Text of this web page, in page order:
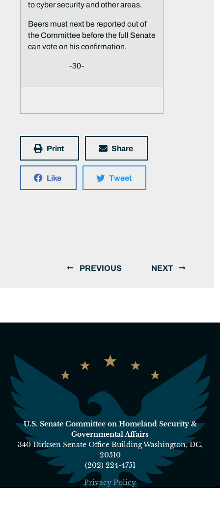
to cyber security and other areas.
Beers must next be reported out of
the Committee before the full Senate
can vote on his confirmation.
-30-
Print Share
Like Tweet
PREVIOUS NEXT
U.S. Senate Committee on Homeland Security &
Governmental Affairs
340 Dirksen Senate Office Building Washington, DC,
20510
(202) 224-4751
Privacy Policy